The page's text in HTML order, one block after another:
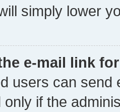
simply lower
e-mail link
users can send
only if the